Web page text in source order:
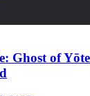
Ghost of